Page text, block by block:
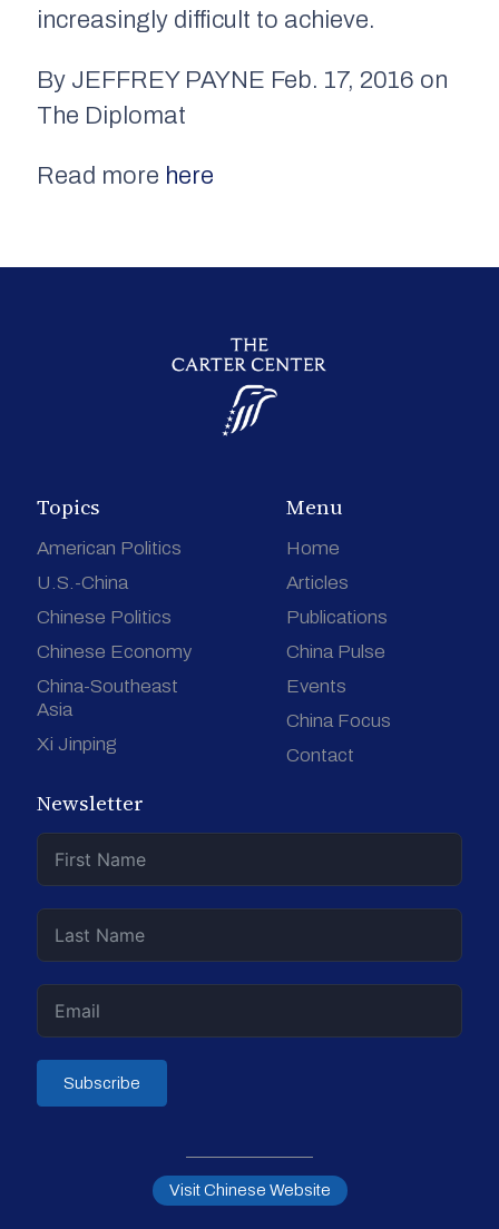
increasingly difficult to achieve.
By JEFFREY PAYNE Feb. 17, 2016 on
The Diplomat
Read more here
Topics
American Politics
U.S.-China
Chinese Politics
Chinese Economy
China-Southeast
Asia
Xi Jinping
Menu
Home
Articles
Publications
China Pulse
Events
China Focus
Contact
Newsletter
Subscribe
Visit Chinese Website